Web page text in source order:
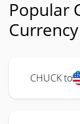
Popular
CHUCK to